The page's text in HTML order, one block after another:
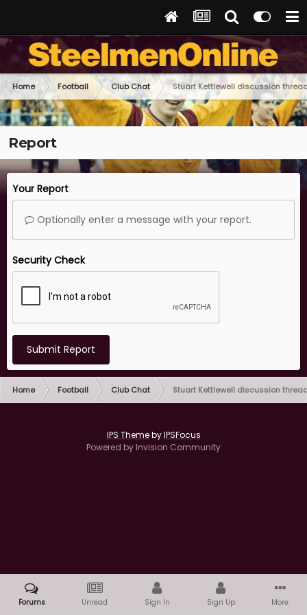
Home Football Club Chat Stuart Kettlewell discussion
Report
Your Report
Optionally enter a message with your report.
Security Check
Submit Report
Home Football Club Chat Stuart Kettlewell discussion
IPS ThemebyIPSFocus
Powered by Invision Community
Forums Unread Sign In Sign Up More